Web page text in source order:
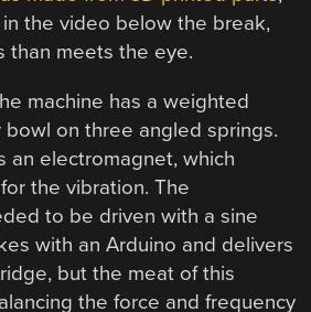
the video below the break,
than meets the eye.
machine has a weighted
on three angled springs.
an electromagnet, which
the vibration. The
to be driven with a sine
with an Arduino and delivers
but the meat of this
the force and frequency